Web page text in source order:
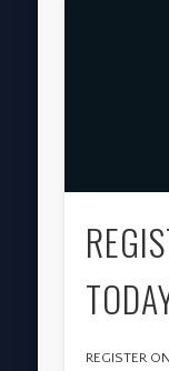
REGISTER